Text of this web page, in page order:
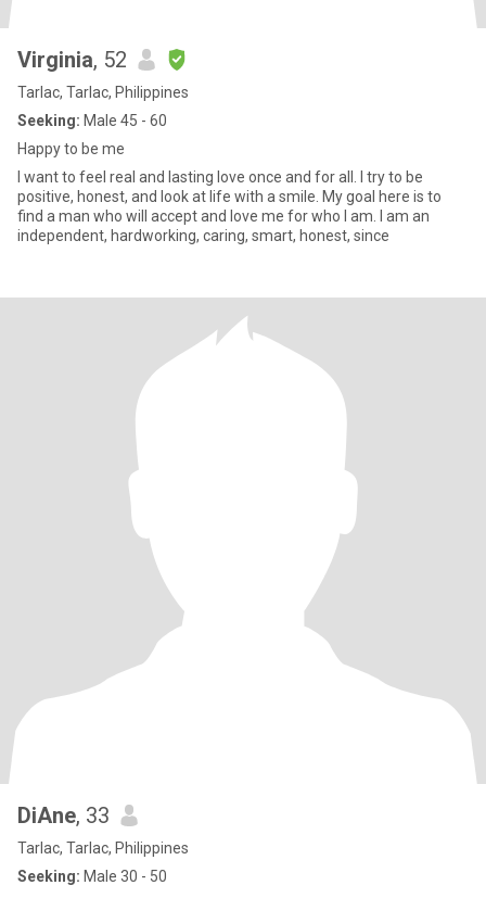
Virginia, 52
Tarlac, Tarlac, Philippines
Seeking: Male 45 - 60
Happy to be me
I want to feel real and lasting love once and for all. I try to be
positive, honest, and look at life with a smile. My goal here is to
find a man who will accept and love me for who I am. I am an
independent, hardworking, caring, smart, honest, since
DiAne, 33
Tarlac, Tarlac, Philippines
Seeking: Male 30 - 50